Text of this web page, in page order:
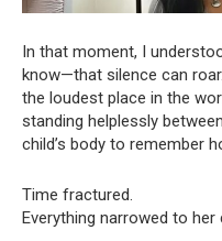
In that moment, I
know—that silence can
the loudest place in the
standing helplessly
child’s body to remember
Time fractured.
Everything narrowed to her